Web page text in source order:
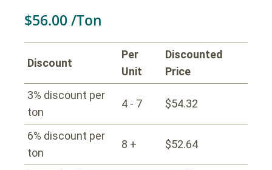
$56.00/Ton
Discount
Per
Unit
Discounted
Price
3% discount per
ton
4 - 7 $54.32
6% discount per
ton
8 + $52.64